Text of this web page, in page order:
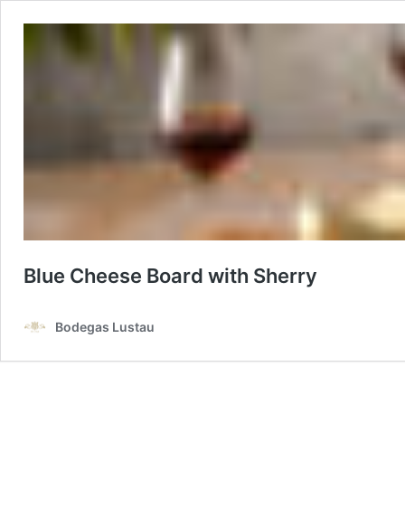
Blue Cheese Board with Sherry
Bodegas Lustau